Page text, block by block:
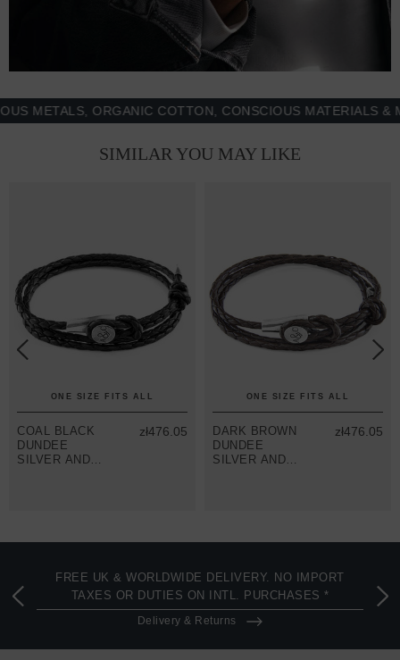
ORGANIC COTTON, CONSCIOUS MATERIALS &
SIMILAR YOU MAY LIKE
ONE SIZE FITS ALL
COAL BLACK
DUNDEE
SILVER AND
zł476.05
ONE SIZE FITS ALL
DARK BROWN
DUNDEE
SILVER AND
zł476.05
FREE UK & WORLDWIDE DELIVERY. NO IMPORT
TAXES OR DUTIES ON INTL. PURCHASES *
Delivery & Returns